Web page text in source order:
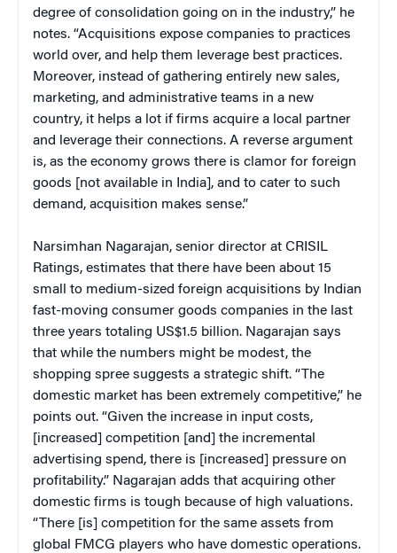
degree of consolidation going on in the industry,” he
notes. “Acquisitions expose companies to practices
world over, and help them leverage best practices.
Moreover, instead of gathering entirely new sales,
marketing, and administrative teams in a new
country, it helps a lot if firms acquire a local partner
and leverage their connections. A reverse argument
is, as the economy grows there is clamor for foreign
goods [not available in India], and to cater to such
demand, acquisition makes sense.”
Narsimhan Nagarajan, senior director at CRISIL
Ratings, estimates that there have been about 15
small to medium-sized foreign acquisitions by Indian
fast-moving consumer goods companies in the last
three years totaling US$1.5 billion. Nagarajan says
that while the numbers might be modest, the
shopping spree suggests a strategic shift. “The
domestic market has been extremely competitive,” he
points out. “Given the increase in input costs,
[increased] competition [and] the incremental
advertising spend, there is [increased] pressure on
profitability.” Nagarajan adds that acquiring other
domestic firms is tough because of high valuations.
“There [is] competition for the same assets from
global FMCG players who have domestic operations.